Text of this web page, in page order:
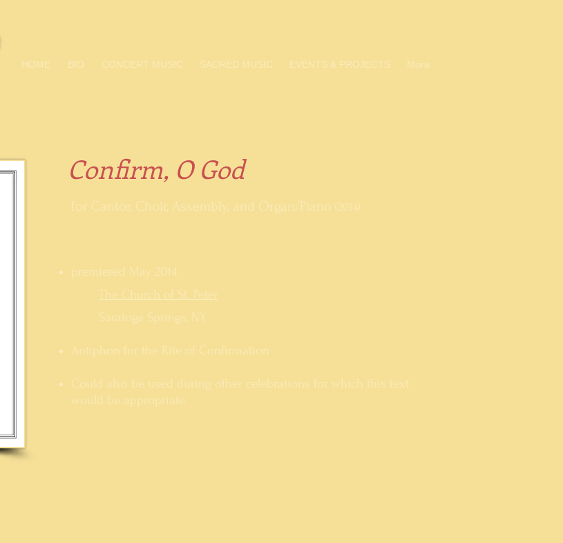
HOME BIO CONCERT MUSIC SACRED MUSIC EVENTS & PROJECTS More
Confirm, O God
for Cantor, Choir, Assembly, and Organ/Piano (2014)
premiered May 2014
The Church of St. Peter
Saratoga Springs, NY
Antiphon for the Rite of Confirmation
Could also be used during other celebrations for which this text
would be appropriate